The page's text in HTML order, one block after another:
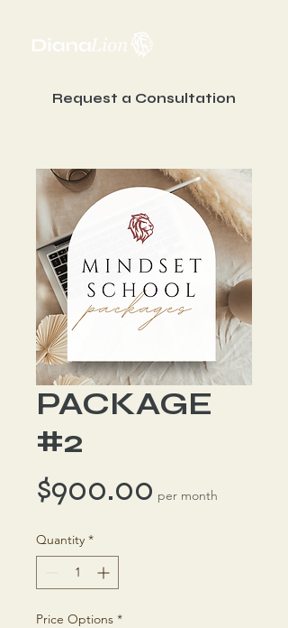
Request a Consultation
PACKAGE
#2
$900.00Price
per month
Quantity *
Price Options *